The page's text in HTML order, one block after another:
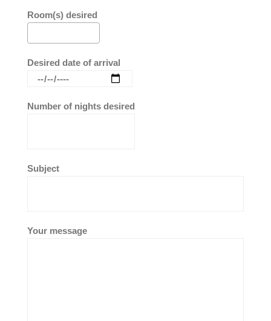
Room(s) desired
Desired date of arrival
Number of nights desired
Subject
Your message